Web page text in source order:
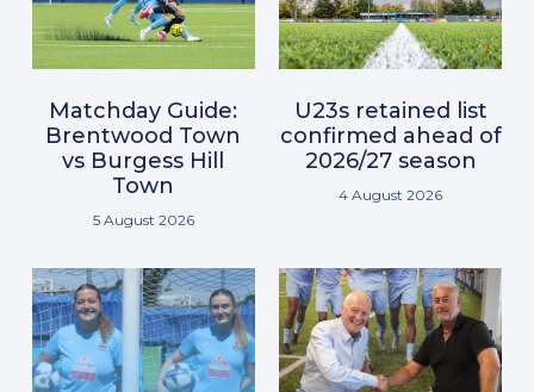
Matchday Guide:
Brentwood Town
vs Burgess Hill
Town
5 August 2026
U23s retained list
confirmed ahead of
2026/27 season
4 August 2026